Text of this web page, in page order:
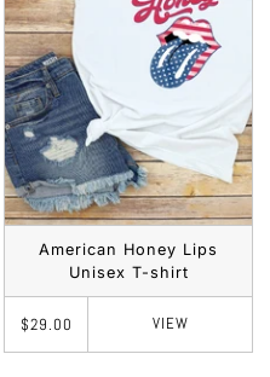
American Honey Lips
Unisex T-shirt
$29.00 VIEW